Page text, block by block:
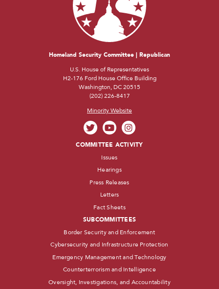
Homeland Security Committee | Republican
U.S. House of Representatives
H2-176 Ford House Office Building
Washington, DC 20515
(202) 226-8417
Minority Website
COMMITTEE ACTIVITY
Issues
Hearings
Press Releases
Letters
Fact Sheets
SUBCOMMITTEES
Border Security and Enforcement
Cybersecurity and Infrastructure Protection
Emergency Management and Technology
Counterterrorism and Intelligence
Oversight, Investigations, and Accountability